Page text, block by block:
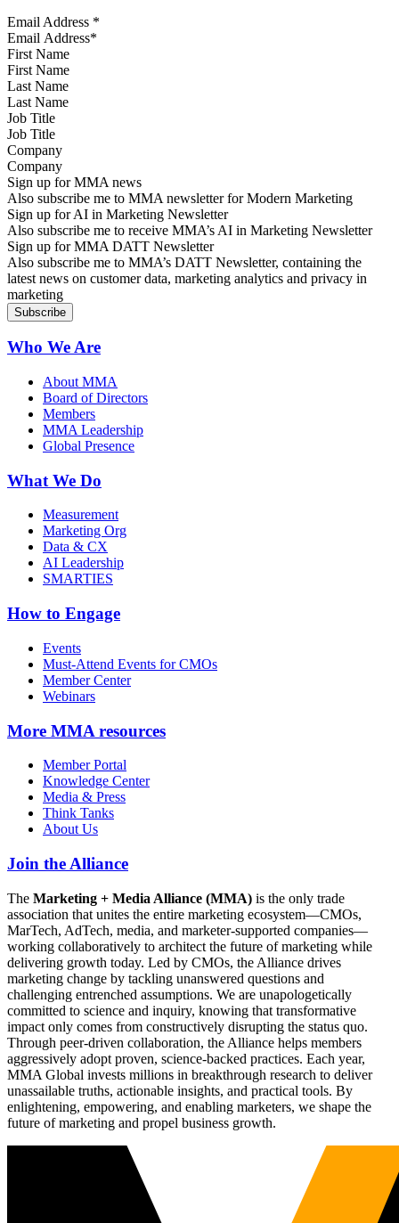
Email Address *
First Name
Last Name
Job Title
Company
Sign up for MMA news
Also subscribe me to MMA newsletter for Modern Marketing
Sign up for AI in Marketing Newsletter
Also subscribe me to receive MMA’s AI in Marketing Newsletter
Sign up for MMA DATT Newsletter
Also subscribe me to MMA’s DATT Newsletter, containing the
latest news on customer data, marketing analytics and privacy in
marketing
Who We Are
About MMA
Board of Directors
Members
MMA Leadership
Global Presence
What We Do
Measurement
Marketing Org
Data & CX
AI Leadership
SMARTIES
How to Engage
Events
Must-Attend Events for CMOs
Member Center
Webinars
More MMA resources
Member Portal
Knowledge Center
Media & Press
Think Tanks
About Us
Join the Alliance
The Marketing + Media Alliance (MMA) is the only trade
association that unites the entire marketing ecosystem—CMOs,
MarTech, AdTech, media, and marketer-supported companies—
working collaboratively to architect the future of marketing while
delivering growth today. Led by CMOs, the Alliance drives
marketing change by tackling unanswered questions and
challenging entrenched assumptions. We are unapologetically
committed to science and inquiry, knowing that transformative
impact only comes from constructively disrupting the status quo.
Through peer-driven collaboration, the Alliance helps members
aggressively adopt proven, science-backed practices. Each year,
MMA Global invests millions in breakthrough research to deliver
unassailable truths, actionable insights, and practical tools. By
enlightening, empowering, and enabling marketers, we shape the
future of marketing and propel business growth.